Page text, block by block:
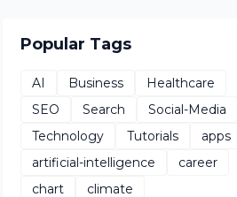
Popular Tags
AI Business
Healthcare
SEO
Search
Social-Media
Technology
Tutorials
apps
artificial-intelligence
career
chart
climate